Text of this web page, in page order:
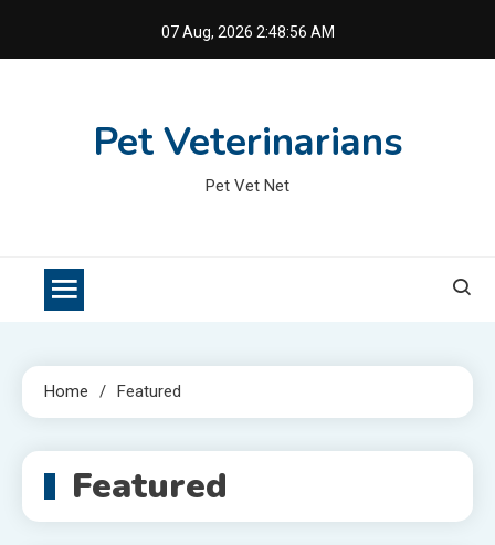
07 Aug, 2026 2:48:56 AM
Pet Veterinarians
Pet Vet Net
Home Featured
Featured